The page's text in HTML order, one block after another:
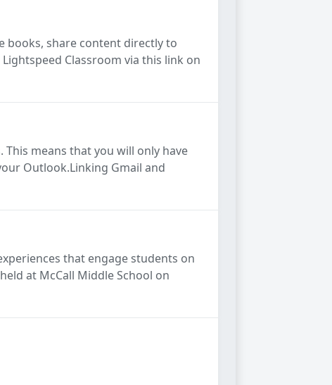
books, share content directly to
Classroom via this link on
means that you will only have
Outlook.Linking Gmail and
that engage students on
at McCall Middle School on